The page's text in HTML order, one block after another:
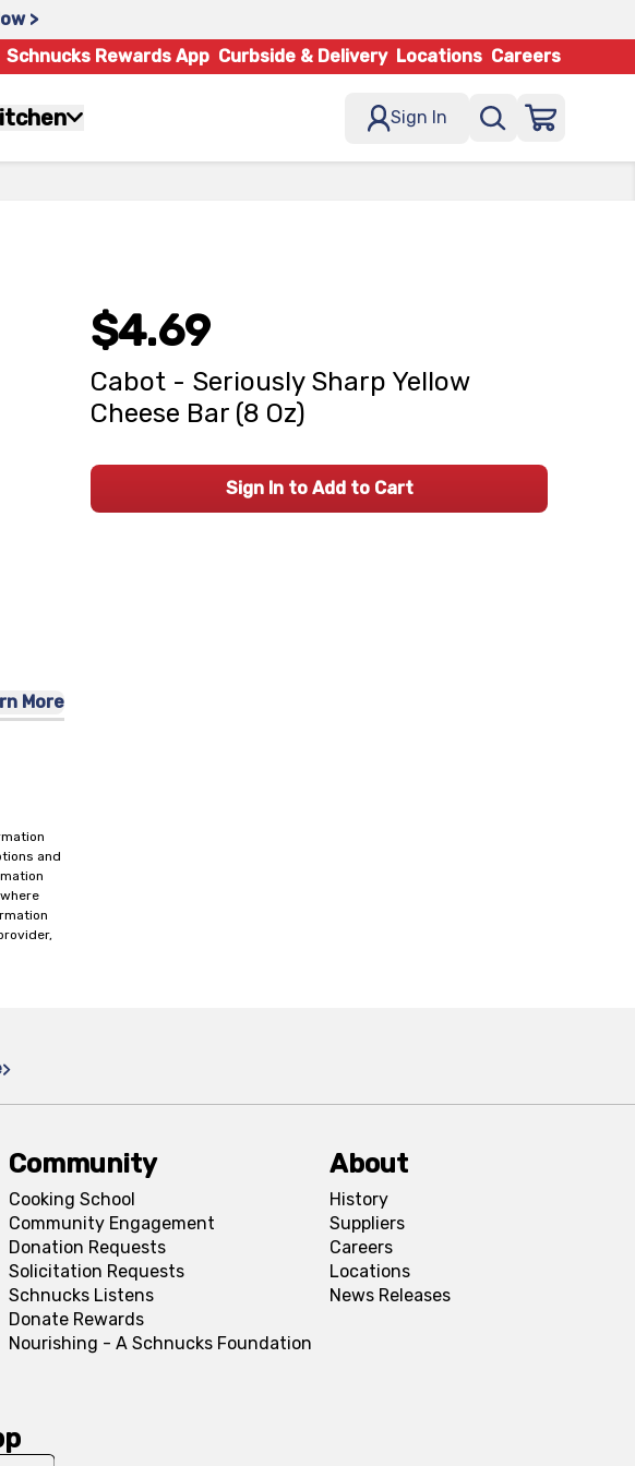
>
Schnucks Rewards App Curbside & Delivery Locations Careers
Sign In
More
and
$4.69
Cabot - Seriously Sharp Yellow
Cheese Bar (8 Oz)
Sign In to Add to Cart
Community
Cooking School
Community Engagement
Donation Requests
Solicitation Requests
Schnucks Listens
Donate Rewards
Nourishing - A Schnucks Foundation
About
History
Suppliers
Careers
Locations
News Releases